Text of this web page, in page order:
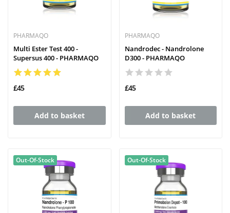
PHARMAQO
Multi Ester Test 400 -
Supersus 400 - PHARMAQO
£45
Add to basket
PHARMAQO
Nandrodec - Nandrolone
D300 - PHARMAQO
£45
Add to basket
Out-Of-Stock Out-Of-Stock